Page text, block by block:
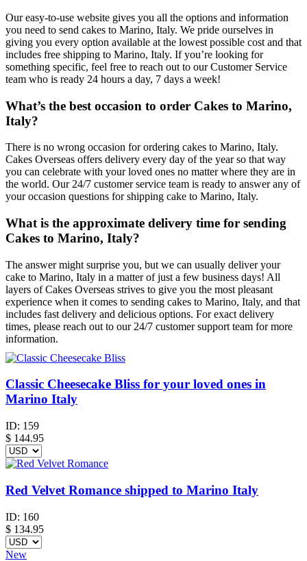
Our easy-to-use website gives you all the options and information
you need to send cakes to Marino, Italy. We pride ourselves in
giving you every option available at the lowest possible cost and that
includes free shipping to Marino, Italy. If you’re looking for
something specific, feel free to reach out to our Customer Service
team who is ready 24 hours a day, 7 days a week!
What’s the best occasion to order Cakes to Marino,
Italy?
There is no wrong occasion for ordering cakes to Marino, Italy.
Cakes Overseas offers delivery every day of the year so that way
you can celebrate with your loved ones no matter where they are in
the world. Our 24/7 customer service team is ready to answer any of
your occasion questions for shipping cake to Marino, Italy.
What is the approximate delivery time for sending
Cakes to Marino, Italy?
The answer might surprise you, but we can usually deliver your
cake to Marino, Italy in a matter of just a few business days! All
layers of Cakes Overseas strives to give you the most pleasant
experience when it comes to sending cakes to Marino, Italy, and that
includes fast delivery and delicious options. For exact delivery
times, please reach out to our 24/7 customer support team for more
information.
Classic Cheesecake Bliss for your loved ones in
Marino Italy
ID: 159
$ 144.95
Red Velvet Romance shipped to Marino Italy
ID: 160
$ 134.95
New